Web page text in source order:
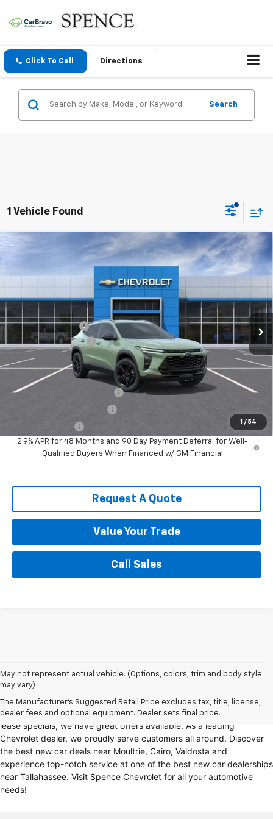
Click To Call Directions
Search
1 Vehicle Found
1 / 54
2026 Chevrolet Trax ACTIV
KL77LKEP6TC177899 Stock:9526Model:1TU58
In Stock Ext. Int.
$26,501
MSRP: $28,255
Spence Discount:
-$2,343
Documentation Fee
$589
Spence Price $26,501
Add. Offers you may Qualify For:
Chevrolet GMF Bonus Cash -$500
-$500
2.9% APR for 48 Months and 90 Day Payment Deferral for Well-
Qualified Buyers When Financed w/ GM Financial
Request A Quote
Value Your Trade
Call Sales
May not represent actual vehicle. (Options, colors, trim and body style
may vary)
The Manufacturer's Suggested Retail Price excludes tax, title, license,
dealer fees and optional equipment. Dealer sets final price.
Looking for a reliable Chevrolet dealership in Thomasville, GA?
Spence Chevrolet offers an extensive selection of
includingChevy trucks, Chevrolet models. Whether you're in the
market for new trucks for sale, Chevy truck specials, or unbeatable
lease specials, we have great offers available. As a leading
Chevrolet dealer, we proudly serve customers all around. Discover
the best new car deals near Moultrie, Cairo, Valdosta and
experience top-notch service at one of the best new car dealerships
near Tallahassee. Visit Spence Chevrolet for all your automotive
needs!